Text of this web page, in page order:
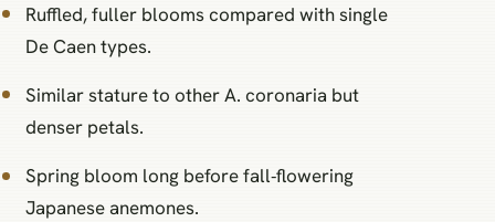
Ruffled, fuller blooms compared with single
De Caen types.
Similar stature to other A. coronaria but
denser petals.
Spring bloom long before fall‑flowering
Japanese anemones.